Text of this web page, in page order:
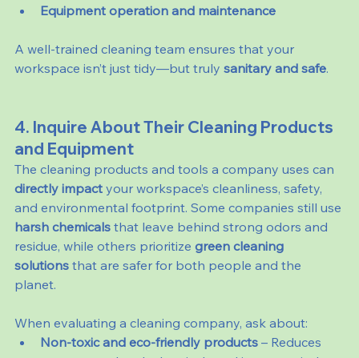
Equipment operation and maintenance
A well-trained cleaning team ensures that your
workspace isn’t just tidy—but truly sanitary and safe.
4. Inquire About Their Cleaning Products
and Equipment
The cleaning products and tools a company uses can
directly impact your workspace’s cleanliness, safety,
and environmental footprint. Some companies still use
harsh chemicals that leave behind strong odors and
residue, while others prioritize green cleaning
solutions that are safer for both people and the
planet.
When evaluating a cleaning company, ask about:
Non-toxic and eco-friendly products – Reduces